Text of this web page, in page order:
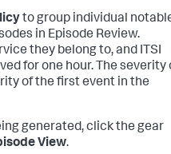
to group individual
in Episode Review.
they belong to, and ITSI
for one hour. The severity
of the first event in the
generated, click the gear
View.